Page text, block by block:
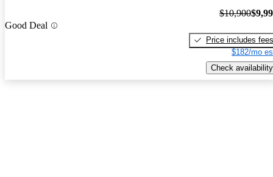
Good Deal
$10,900
Price includes fees
$182/mo
Check availability